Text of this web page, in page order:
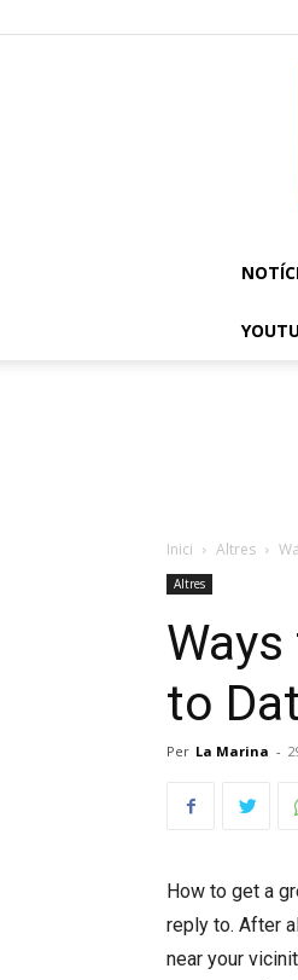
Inici Altres
Altres
to
Per La Marina -
How to get a
reply to. After
near your